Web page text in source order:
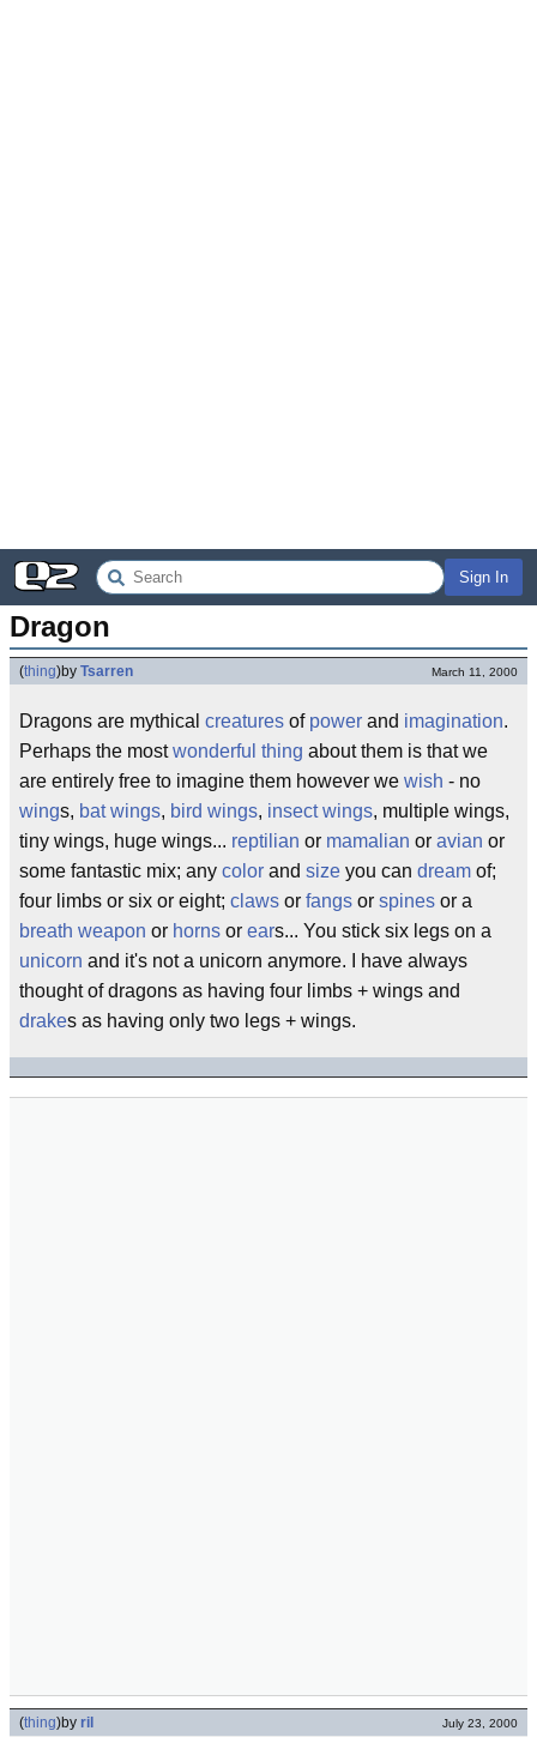
Sign In
Dragon
(thing)by Tsarren March 11, 2000
Dragons are mythical creatures of power and imagination.
Perhaps the mostwonderful thing about them is that we
are entirely free to imagine them however we wish - no
wings, bat wings, bird wings, insect wings, multiple wings,
tiny wings, huge wings... reptilian or mamalian or avian or
some fantastic mix; any color and size you can dream of;
four limbs or six or eight; claws or fangs or spines or a
breath weapon or horns or ears... You stick six legs on a
unicorn and it's not a unicorn anymore. I have always
thought of dragons as having four limbs + wings and
drakes as having only two legs + wings.
(thing)by ril July 23, 2000